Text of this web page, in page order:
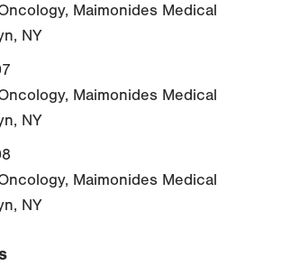
Maimonides Medical
NY
Maimonides Medical
NY
Maimonides Medical
NY